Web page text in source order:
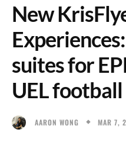
New
suites for
UEL
AARON WONG MAR 7,